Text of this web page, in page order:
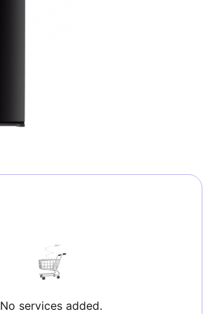
No services added.